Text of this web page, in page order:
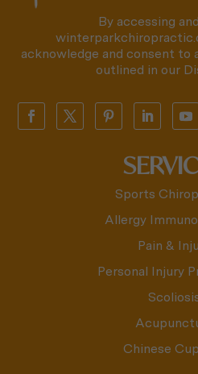
By accessing
acknowledge and consent to
outlined in our
Sports
Allergy
Pain &
Personal Injury
Chinese